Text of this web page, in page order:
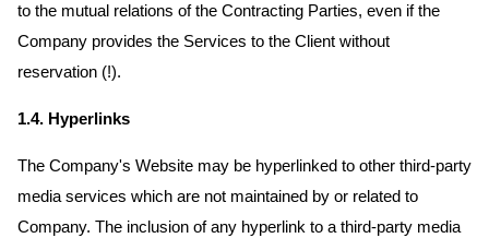
to the mutual relations of the Contracting Parties, even if the
Company provides the Services to the Client without
reservation (!).
1.4. Hyperlinks
The Company's Website may be hyperlinked to other third-party
media services which are not maintained by or related to
Company. The inclusion of any hyperlink to a third-party media